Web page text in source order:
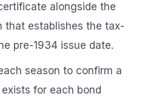
alongside the
that establishes the tax-
pre-1934 issue date.
season to confirm a
for each bond